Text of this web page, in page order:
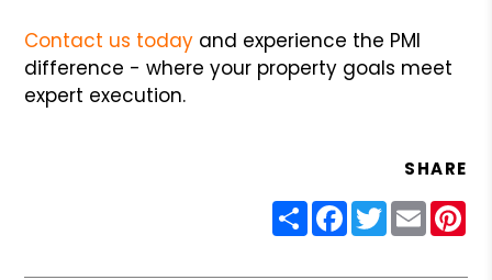
Contact us today and experience the PMI
difference - where your property goals meet
expert execution.
SHARE
ShareFacebook
Twitter
Email